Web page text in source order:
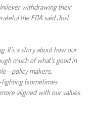
withdrawing their
the FDA said Just
It’s a story about how our
much of what’s good in
makers,
(sometimes
aligned with our values.